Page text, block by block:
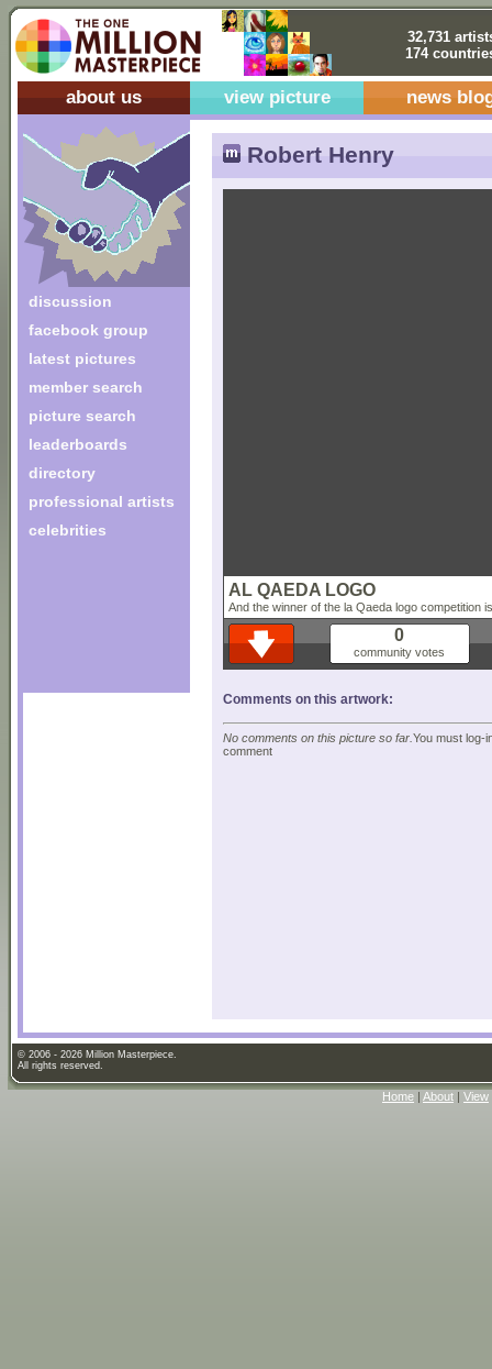
32,731
174
about us view picture news
discussion
facebook group
latest pictures
member search
picture search
leaderboards
directory
professional artists
celebrities
Robert Henry
AL QAEDA LOGO
And the winner of the la Qaeda logo competition
0
community votes
Comments on this artwork:
No comments on this picture so far. You must log-
comment
© 2006 - 2026 Million Masterpiece.
All rights reserved.
Home | About | View